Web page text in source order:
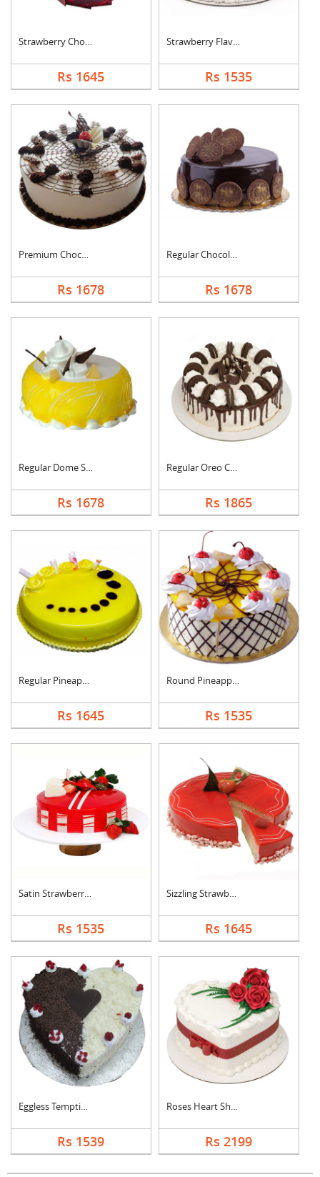
Strawberry Chocolate....
Rs 1645
Strawberry Flavoured....
Rs 1535
Premium Chocolate Va....
Rs 1678
Regular Chocolate Or....
Rs 1678
Regular Dome Shaped ....
Rs 1678
Regular Oreo Cake
Rs 1865
Regular Pineapple Ro....
Rs 1645
Round Pineapple Cake
Rs 1535
Satin Strawberry Cak....
Rs 1535
Sizzling Strawberry ....
Rs 1645
Eggless Tempting Due....
Rs 1539
Roses Heart Shape De....
Rs 2199